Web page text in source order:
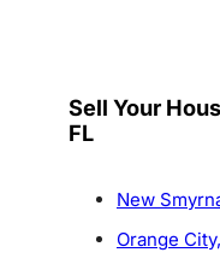
Sell Your
FL
New
Orange